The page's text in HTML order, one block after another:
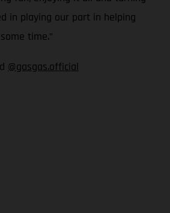
in playing our part in helping
time.”
@gasgas.official